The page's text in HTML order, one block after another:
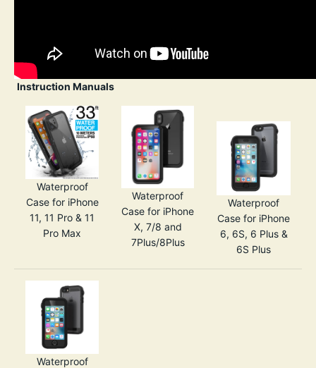
Instruction Manuals
Waterproof
Case for iPhone
11, 11 Pro & 11
Pro Max
Waterproof
Case for iPhone
X, 7/8 and
7Plus/8Plus
Waterproof
Case for iPhone
6, 6S, 6 Plus &
6S Plus
Waterproof